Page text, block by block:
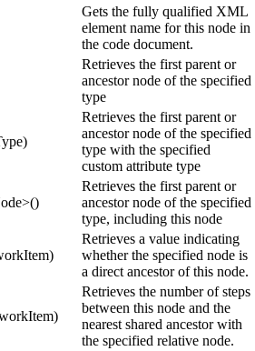
Gets the fully qualified XML
element name for this node in
the code document.
Retrieves the first parent or
ancestor node of the specified
type
Retrieves the first parent or
ancestor node of the specified
type with the specified
custom attribute type
Retrieves the first parent or
ancestor node of the specified
type, including this node
Retrieves a value indicating
whether the specified node is
a direct ancestor of this node.
Retrieves the number of steps
between this node and the
nearest shared ancestor with
the specified relative node.